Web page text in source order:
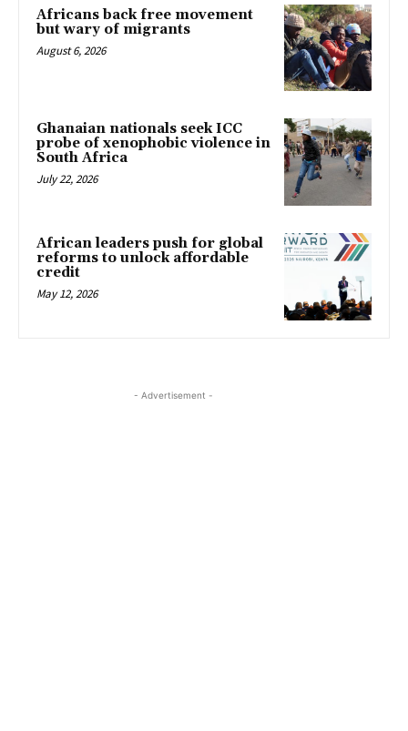
Africans back free movement
but wary of migrants
August 6, 2026
Ghanaian nationals seek ICC
probe of xenophobic violence in
South Africa
July 22, 2026
African leaders push for global
reforms to unlock affordable
credit
May 12, 2026
- Advertisement -